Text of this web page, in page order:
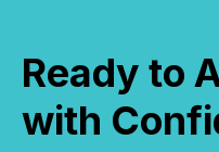
Ready to
with